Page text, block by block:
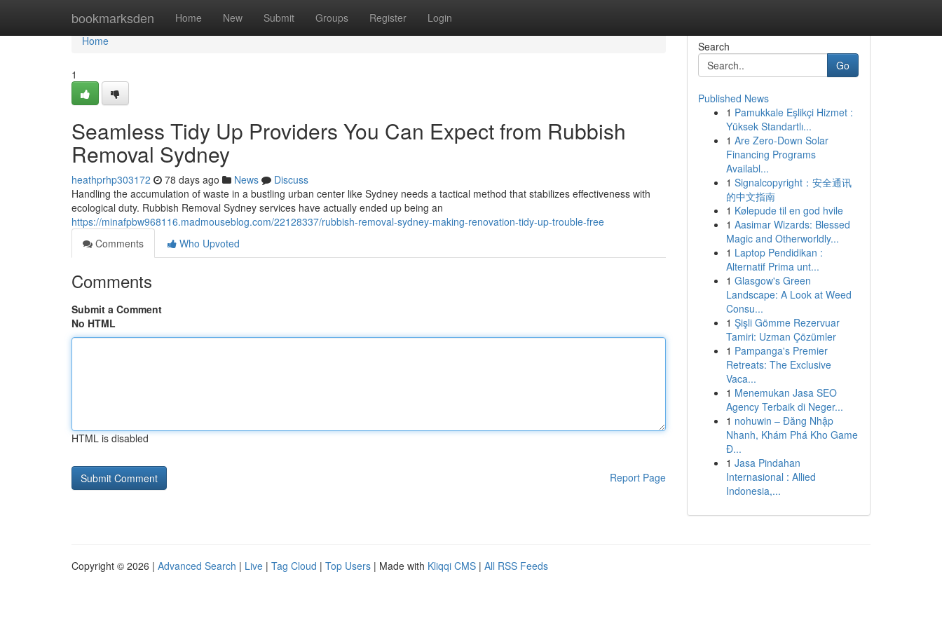
bookmarksden Home New Submit Groups Register Login
Home
Home
1
Seamless Tidy Up Providers You Can Expect from Rubbish
Removal Sydney
heathprhp303172 78 days ago News
Discuss
Handling the accumulation of waste in a bustling urban center like Sydney needs a tactical method that stabilizes effectiveness with
ecological duty. Rubbish Removal Sydney services have actually ended up being an
https://minafpbw968116.madmouseblog.com/22128337/rubbish-removal-sydney-making-renovation-tidy-up-trouble-free
Comments
Who Upvoted
Comments
Submit a Comment
No HTML
HTML is disabled
Report Page
Search
Go
Published News
1 Pamukkale Eşlikçi Hizmet :
Yüksek Standartlı...
1 Are Zero-Down Solar
Financing Programs
Availabl...
1 Signalcopyright：安全通讯
的中文指南
1 Kølepude til en god hvile
1 Aasimar Wizards: Blessed
Magic and Otherworldly...
1 Laptop Pendidikan :
Alternatif Prima unt...
1 Glasgow's Green
Landscape: A Look at Weed
Consu...
1 Şişli Gömme Rezervuar
Tamiri: Uzman Çözümler
1 Pampanga's Premier
Retreats: The Exclusive
Vaca...
1 Menemukan Jasa SEO
Agency Terbaik di Neger...
1 nohuwin – Đăng Nhập
Nhanh, Khám Phá Kho Game
Đ...
1 Jasa Pindahan
Internasional : Allied
Indonesia,...
Copyright © 2026 | Advanced Search | Live | Tag Cloud | Top Users | Made with Kliqqi CMS | All RSS Feeds